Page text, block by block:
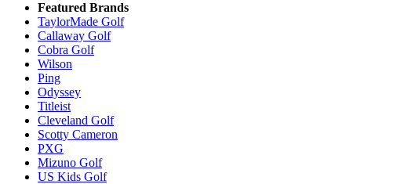
Featured Brands
TaylorMade Golf
Callaway Golf
Cobra Golf
Wilson
Ping
Odyssey
Titleist
Cleveland Golf
Scotty Cameron
PXG
Mizuno Golf
US Kids Golf